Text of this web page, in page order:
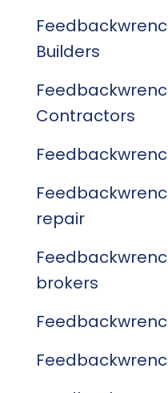
Builders
Contractors
repair
brokers